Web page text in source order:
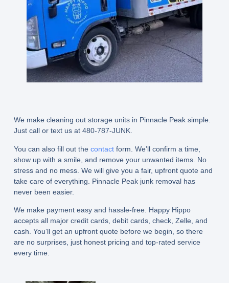
We make cleaning out storage units in Pinnacle Peak simple.
Just call or text us at 480-787-JUNK.
You can also fill out the contact form. We’ll confirm a time,
show up with a smile, and remove your unwanted items. No
stress and no mess. We will give you a fair, upfront quote and
take care of everything. Pinnacle Peak junk removal has
never been easier.
We make payment easy and hassle-free. Happy Hippo
accepts all major credit cards, debit cards, check, Zelle, and
cash. You’ll get an upfront quote before we begin, so there
are no surprises, just honest pricing and top-rated service
every time.